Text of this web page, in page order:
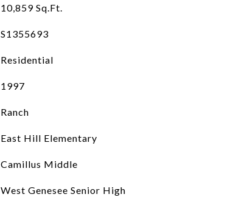
10,859 Sq.Ft.
S1355693
Residential
1997
Ranch
East Hill Elementary
Camillus Middle
West Genesee Senior High